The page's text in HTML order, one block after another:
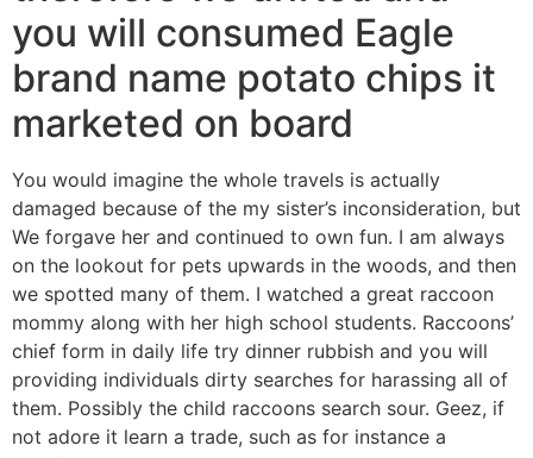
you will consumed Eagle
brand name potato chips it
marketed on board
You would imagine the whole travels is actually
damaged because of the my sister’s inconsideration, but
We forgave her and continued to own fun. I am always
on the lookout for pets upwards in the woods, and then
we spotted many of them. I watched a great raccoon
mommy along with her high school students. Raccoons’
chief form in daily life try dinner rubbish and you will
providing individuals dirty searches for harassing all of
them. Possibly the child raccoons search sour. Geez, if
not adore it learn a trade, such as for instance a